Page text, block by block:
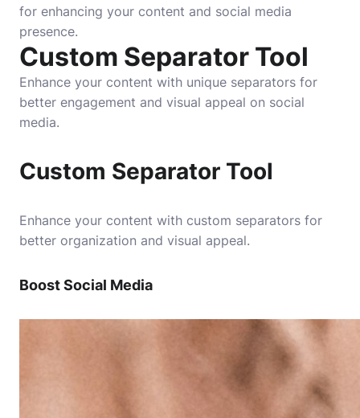
for enhancing your content and social media
presence.
Custom Separator Tool
Enhance your content with unique separators for
better engagement and visual appeal on social
media.
Custom Separator Tool
Enhance your content with custom separators for
better organization and visual appeal.
Boost Social Media